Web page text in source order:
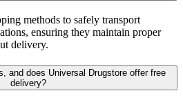
methods to safely transport
ensuring they maintain proper
delivery.
and does Universal Drugstore offer free
delivery?